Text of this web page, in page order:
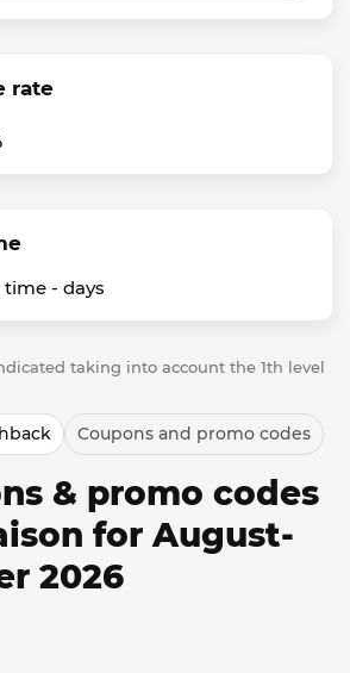
rate
time - days
taking into account the 1th level
Coupons and promo codes
& promo codes
for August-
2026